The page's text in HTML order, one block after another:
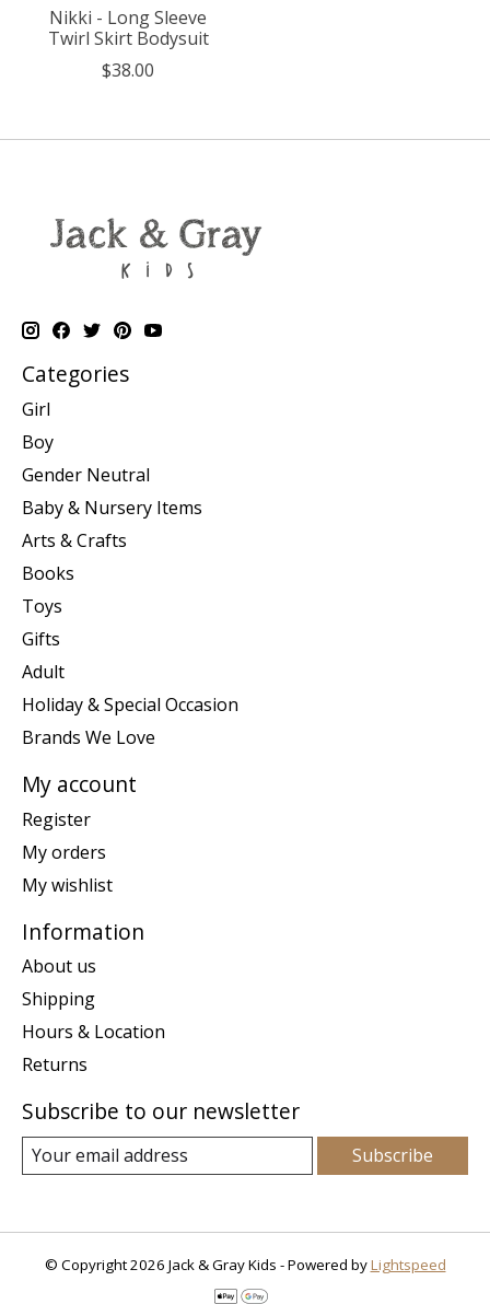
Nikki - Long Sleeve
Twirl Skirt Bodysuit
$38.00
Categories
Girl
Boy
Gender Neutral
Baby & Nursery Items
Arts & Crafts
Books
Toys
Gifts
Adult
Holiday & Special Occasion
Brands We Love
My account
Register
My orders
My wishlist
Information
About us
Shipping
Hours & Location
Returns
Subscribe to our newsletter
Subscribe
© Copyright 2026 Jack & Gray Kids - Powered byLightspeed